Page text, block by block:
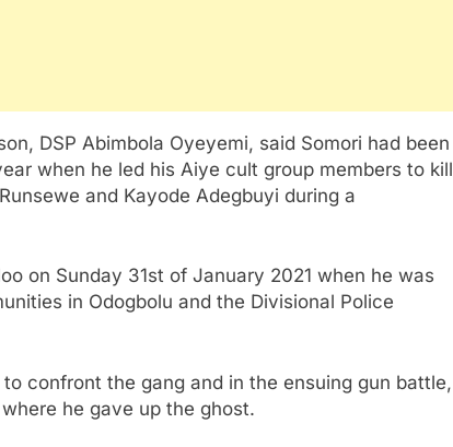
DSP Abimbola Oyeyemi, said Somori had been
when he led his Aiye cult group members to kill
and Kayode Adegbuyi during a
on Sunday 31st of January 2021 when he was
in Odogbolu and the Divisional Police
confront the gang and in the ensuing gun battle,
he gave up the ghost.